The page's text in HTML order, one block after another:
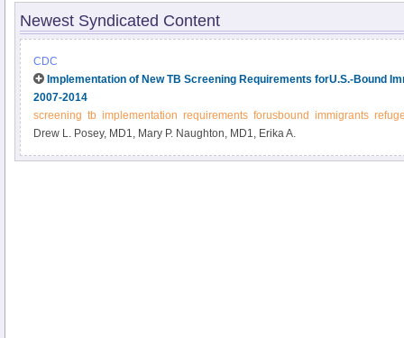
Newest Syndicated Content
CDC
Implementation of New TB Screening Requirements forU.S.-Bound
2007-2014
screening tb implementation requirements forusbound immigrants
Drew L. Posey, MD1, Mary P. Naughton, MD1, Erika A.